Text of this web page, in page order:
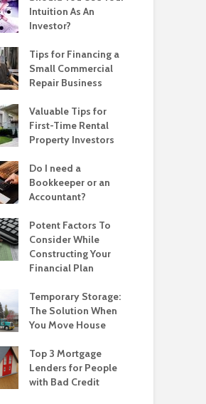
Intuition As An
Investor?
Tips for Financing a
Small Commercial
Repair Business
Valuable Tips for
First-Time Rental
Property Investors
Do I need a
Bookkeeper or an
Accountant?
Potent Factors To
Consider While
Constructing Your
Financial Plan
Temporary Storage:
The Solution When
You Move House
Top 3 Mortgage
Lenders for People
with Bad Credit